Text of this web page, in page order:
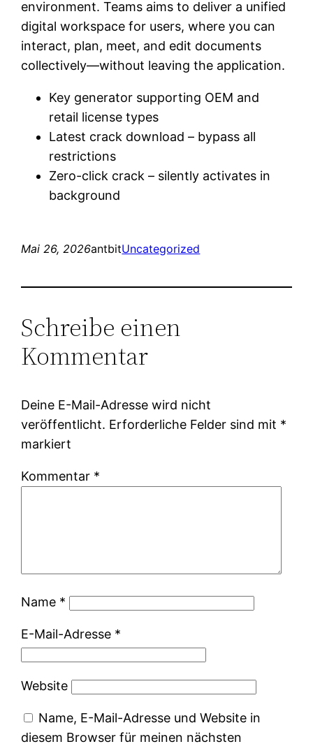
environment. Teams aims to deliver a unified
digital workspace for users, where you can
interact, plan, meet, and edit documents
collectively—without leaving the application.
Key generator supporting OEM and
retail license types
Latest crack download – bypass all
restrictions
Zero-click crack – silently activates in
background
Mai 26, 2026antbitUncategorized
Schreibe einen
Kommentar
Deine E-Mail-Adresse wird nicht
veröffentlicht. Erforderliche Felder sind mit *
markiert
Kommentar *
Name *
E-Mail-Adresse *
Website
Name, E-Mail-Adresse und Website in
diesem Browser für meinen nächsten